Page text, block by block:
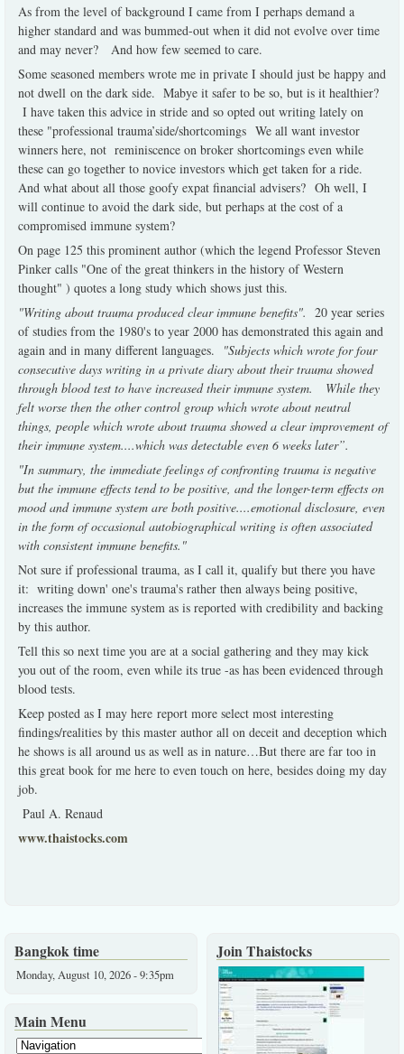
As from the level of background I came from I perhaps demand a
higher standard and was bummed-out when it did not evolve over time
and may never? And how few seemed to care.
Some seasoned members wrote me in private I should just be happy and
not dwell on the dark side. Mabye it safer to be so, but is it healthier?
I have taken this advice in stride and so opted out writing lately on
these "professional trauma’side/shortcomings We all want investor
winners here, not reminiscence on broker shortcomings even while
these can go together to novice investors which get taken for a ride.
And what about all those goofy expat financial advisers? Oh well, I
will continue to avoid the dark side, but perhaps at the cost of a
compromised immune system?
On page 125 this prominent author (which the legend Professor Steven
Pinker calls "One of the great thinkers in the history of Western
thought" ) quotes a long study which shows just this.
"Writing about trauma produced clear immune benefits". 20 year series
of studies from the 1980's to year 2000 has demonstrated this again and
again and in many different languages.
"Subjects which wrote for four
consecutive days writing in a private diary about their trauma showed
through blood test to have increased their immune system. While they
felt worse then the other control group which wrote about neutral
things, people which wrote about trauma showed a clear improvement of
their immune system....which was detectable even 6 weeks later”.
"In summary, the immediate feelings of confronting trauma is negative
but the immune effects tend to be positive, and the longer-term effects on
mood and immune system are both positive....emotional disclosure, even
in the form of occasional autobiographical writing is often associated
with consistent immune benefits."
Not sure if professional trauma, as I call it, qualify but there you have
it: writing down' one's trauma's rather then always being positive,
increases the immune system as is reported with credibility and backing
by this author.
Tell this so next time you are at a social gathering and they may kick
you out of the room, even while its true -as has been evidenced through
blood tests.
Keep posted as I may here report more select most interesting
findings/realities by this master author all on deceit and deception which
he shows is all around us as well as in nature…But there are far too in
this great book for me here to even touch on here, besides doing my day
job.
Paul A. Renaud
www.thaistocks.com
Bangkok time
Monday, August 10, 2026 - 9:35pm
Main Menu
Join Thaistocks